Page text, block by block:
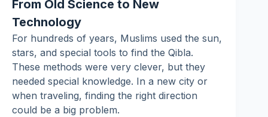
From Old Science to New
Technology
For hundreds of years, Muslims used the sun,
stars, and special tools to find the Qibla.
These methods were very clever, but they
needed special knowledge. In a new city or
when traveling, finding the right direction
could be a big problem.